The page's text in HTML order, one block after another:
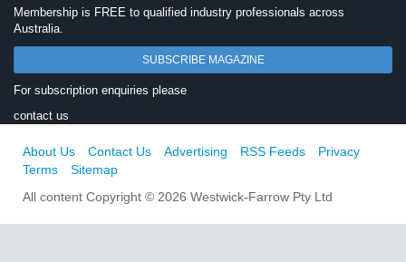
Membership is FREE to qualified industry professionals across
Australia.
SUBSCRIBE MAGAZINE
For subscription enquiries please
contact us
About Us Contact Us Advertising RSS Feeds
Privacy
Terms
Sitemap
All content Copyright © 2026 Westwick-Farrow Pty Ltd